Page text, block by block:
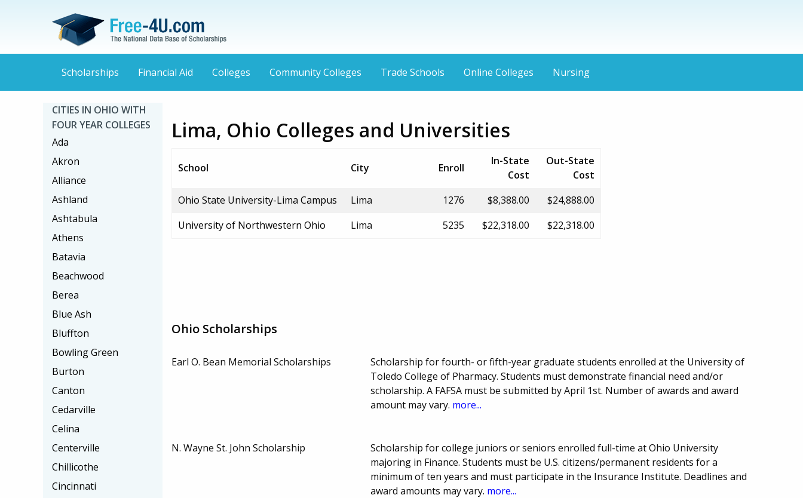
Scholarships Financial Aid Colleges Community Colleges Trade Schools Online Colleges Nursing
Lima, Ohio Colleges and Universities
School City Enroll
In-State
Cost
Out-State
Cost
Ohio State University-Lima Campus
Lima 1276 $8,388.00
$24,888.00
University of Northwestern Ohio
Lima 5235 $22,318.00 $22,318.00
Ohio Scholarships
Earl O. Bean Memorial Scholarships
Scholarship for fourth- or fifth-year graduate students enrolled at the University of
Toledo College of Pharmacy. Students must demonstrate financial need and/or
scholarship. A FAFSA must be submitted by April 1st. Number of awards and award
amount may vary. more...
N. Wayne St. John Scholarship
Scholarship for college juniors or seniors enrolled full-time at Ohio University
majoring in Finance. Students must be U.S. citizens/permanent residents for a
minimum of ten years and must participate in the Insurance Institute. Deadlines and
award amounts may vary. more...
CITIES IN OHIO WITH
FOUR YEAR COLLEGES
Ada
Akron
Alliance
Ashland
Ashtabula
Athens
Batavia
Beachwood
Berea
Blue Ash
Bluffton
Bowling Green
Burton
Canton
Cedarville
Celina
Centerville
Chillicothe
Cincinnati